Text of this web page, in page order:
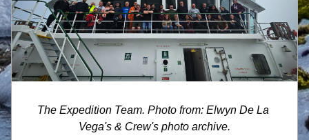
The Expedition Team. Photo from: Elwyn De La
Vega's & Crew's photo archive.